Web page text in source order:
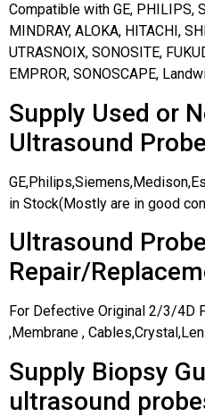
Compatible with GE, PHILIPS,
MINDRAY, ALOKA, HITACHI,
UTRASNOIX, SONOSITE,
EMPROR, SONOSCAPE,
Supply Used or
Ultrasound
in Stock(Mostly are in good
Ultrasound Probe
Repair/
For Defective Original 2/3/4D
,Membrane ,
Supply Biopsy
ultrasound